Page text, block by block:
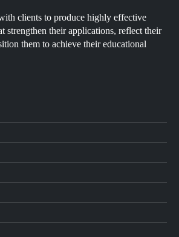
clients to produce highly effective
strengthen their applications, reflect their
them to achieve their educational